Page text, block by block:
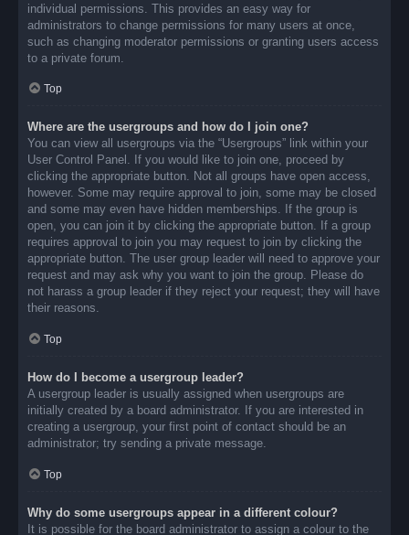
individual permissions. This provides an easy way for
administrators to change permissions for many users at once,
such as changing moderator permissions or granting users access
to a private forum.
Top
Where are the usergroups and how do I join one?
You can view all usergroups via the “Usergroups” link within your
User Control Panel. If you would like to join one, proceed by
clicking the appropriate button. Not all groups have open access,
however. Some may require approval to join, some may be closed
and some may even have hidden memberships. If the group is
open, you can join it by clicking the appropriate button. If a group
requires approval to join you may request to join by clicking the
appropriate button. The user group leader will need to approve your
request and may ask why you want to join the group. Please do
not harass a group leader if they reject your request; they will have
their reasons.
Top
How do I become a usergroup leader?
A usergroup leader is usually assigned when usergroups are
initially created by a board administrator. If you are interested in
creating a usergroup, your first point of contact should be an
administrator; try sending a private message.
Top
Why do some usergroups appear in a different colour?
It is possible for the board administrator to assign a colour to the